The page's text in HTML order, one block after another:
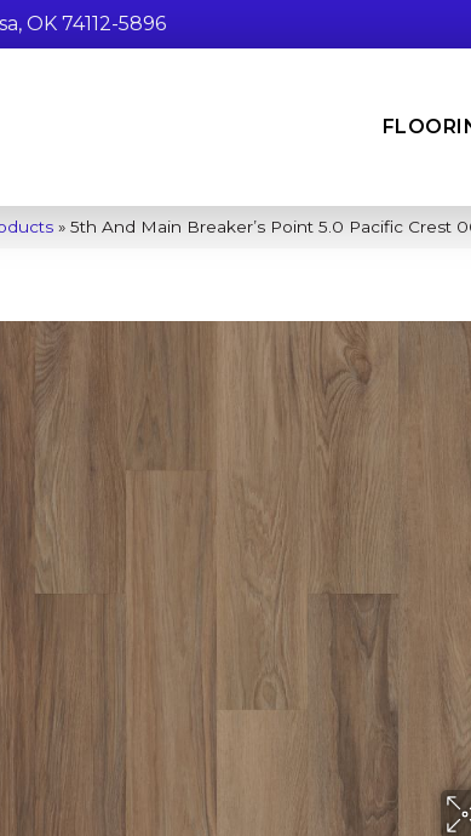
OK 74112-5896
» 5th And Main Breaker’s Point 5.0 Pacific Crest